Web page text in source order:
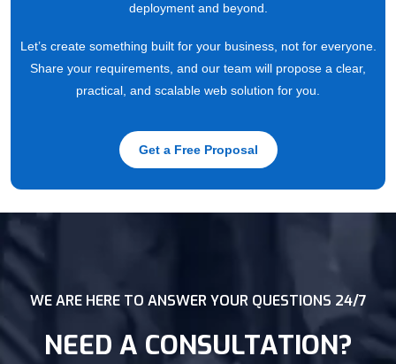
deployment and beyond.
Let’s create something built for your business, not for everyone.
Share your requirements, and our team will propose a clear,
practical, and scalable web solution for you.
Get a Free Proposal
WE ARE HERE TO ANSWER YOUR QUESTIONS 24/7
NEED A CONSULTATION?